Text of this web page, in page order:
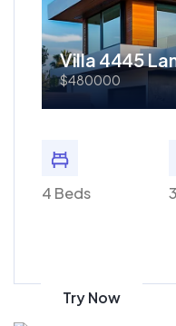
Villa 4445
$480000
4 Beds
Get 70%
Try Now